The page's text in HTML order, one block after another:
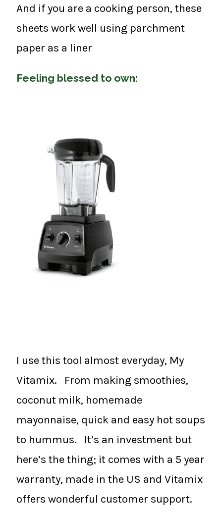
And if you are a cooking person, these
sheets work well using parchment
paper as a liner
Feeling blessed to own:
I use this tool almost everyday, My
Vitamix. From making smoothies,
coconut milk, homemade
mayonnaise, quick and easy hot soups
to hummus. It’s an investment but
here’s the thing; it comes with a 5 year
warranty, made in the US and Vitamix
offers wonderful customer support.